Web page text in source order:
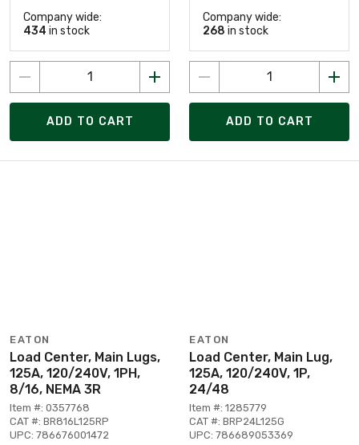
Company wide:
434 in stock
ADD TO CART
Company wide:
268 in stock
ADD TO CART
EATON
Load Center, Main Lugs,
125A, 120/240V, 1PH,
8/16, NEMA 3R
Item #: 0357768
CAT #: BR816L125RP
UPC: 786676001472
EATON
Load Center, Main Lug,
125A, 120/240V, 1P,
24/48
Item #: 1285779
CAT #: BRP24L125G
UPC: 786689053369